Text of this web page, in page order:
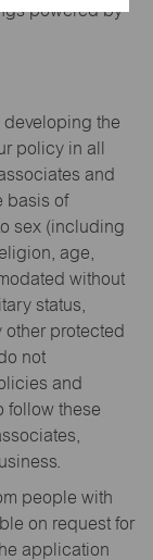
powered by
the
policy in all
and
basis of
sex (including
age,
without
status,
other protected
not
and
follow these
people with
on request for
application